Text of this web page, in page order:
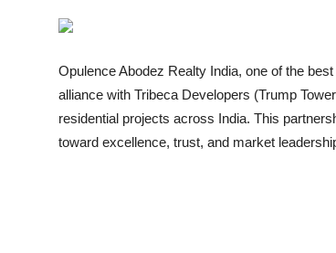
Opulence Abodez Realty India, one of the
alliance with Tribeca Developers (Trump
residential projects across India. This
toward excellence, trust, and market